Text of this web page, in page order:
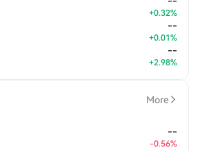
+0.32%
--
+0.01%
--
+2.98%
More
--
-0.56%